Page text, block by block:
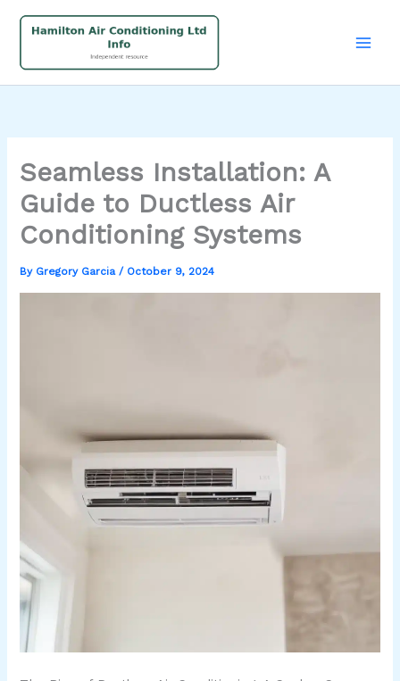
Seamless Installation: A
Guide to Ductless Air
Conditioning Systems
By Gregory Garcia/ October 9, 2024